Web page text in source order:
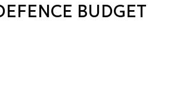
BUDGET